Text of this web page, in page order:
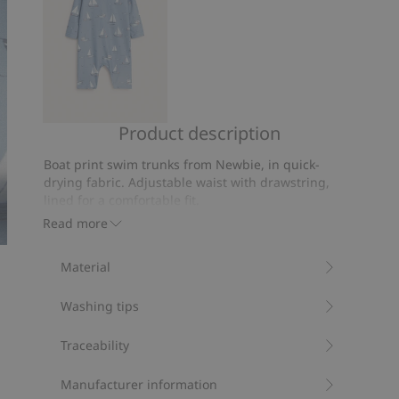
UV
Product description
Read more
Boat print swim trunks from Newbie, in quick-
drying fabric. Adjustable waist with drawstring,
Contains 100% recycled polyester.
Material
Washing tips
Traceability
Manufacturer information